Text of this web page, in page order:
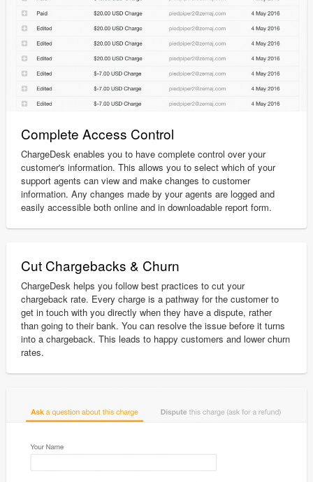
Complete Access Control
ChargeDesk enables you to have complete control over your
customer's information. This allows you to select which of your
support agents can view and make changes to customer
information. Any changes made by your agents are logged and
easily accessible both online and in downloadable report form.
Cut Chargebacks & Churn
ChargeDesk helps you follow best practices to cut your
chargeback rate. Every charge is a pathway for the customer to
get in touch with you directly when they have a dispute, rather
than going to their bank. You can resolve the issue before it turns
into a chargeback. This leads to happy customers and lower churn
rates.